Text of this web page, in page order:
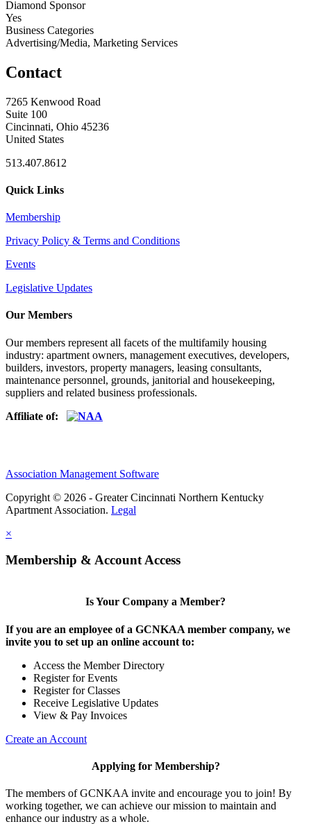
Diamond Sponsor
Yes
Business Categories
Advertising/Media, Marketing Services
Contact
7265 Kenwood Road
Suite 100
Cincinnati, Ohio 45236
United States
513.407.8612
Quick Links
Membership
Privacy Policy & Terms and Conditions
Events
Legislative Updates
Our Members
Our members represent all facets of the multifamily housing
industry: apartment owners, management executives, developers,
builders, investors, property managers, leasing consultants,
maintenance personnel, grounds, janitorial and housekeeping,
suppliers and related business professionals.​
Affiliate of:
Association Management Software
Copyright © 2026 - Greater Cincinnati Northern Kentucky
Apartment Association. Legal
×
Membership & Account Access
Is Your Company a Member?
If you are an employee of a GCNKAA member company, we
invite you to set up an online account to:
Access the Member Directory
Register for Events
Register for Classes
Receive Legislative Updates
View & Pay Invoices
Create an Account
Applying for Membership?
The members of GCNKAA invite and encourage you to join! By
working together, we can achieve our mission to maintain and
enhance our industry as a whole.